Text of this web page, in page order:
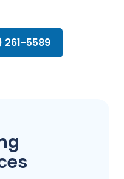
261-5589